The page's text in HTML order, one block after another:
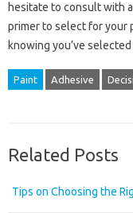
hesitate to consult with
primer to select for your
knowing you’ve
Paint Adhesive
Related Posts
Tips on Choosing the